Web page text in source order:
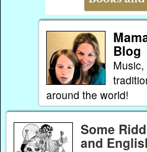
Blog
around the world!
Some
and